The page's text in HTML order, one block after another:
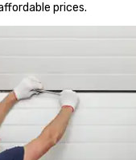
prices.